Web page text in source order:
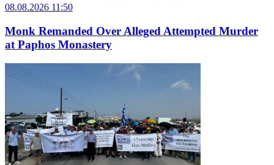
08.08.2026 11:50
Monk Remanded Over Alleged Attempted Murder
at Paphos Monastery